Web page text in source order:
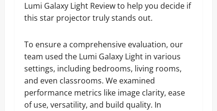
Lumi Galaxy Light Review to help you decide if
this star projector truly stands out.
To ensure a comprehensive evaluation, our
team used the Lumi Galaxy Light in various
settings, including bedrooms, living rooms,
and even classrooms. We examined
performance metrics like image clarity, ease
of use, versatility, and build quality. In